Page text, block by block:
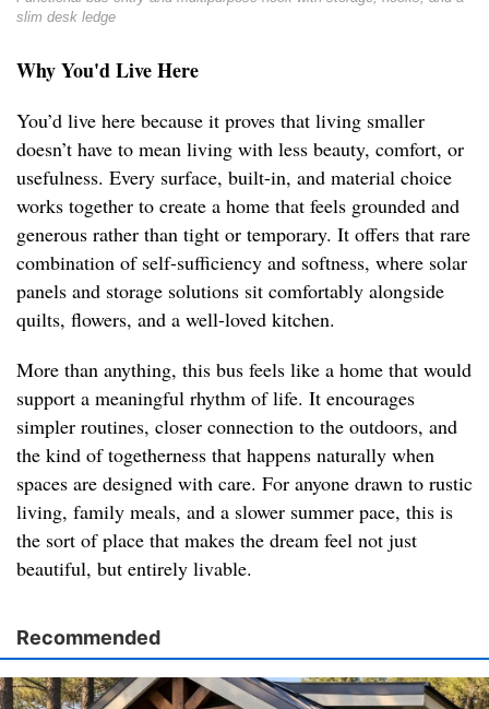
slim desk ledge
Why You'd Live Here
You’d live here because it proves that living smaller
doesn’t have to mean living with less beauty, comfort, or
usefulness. Every surface, built-in, and material choice
works together to create a home that feels grounded and
generous rather than tight or temporary. It offers that rare
combination of self-sufficiency and softness, where solar
panels and storage solutions sit comfortably alongside
quilts, flowers, and a well-loved kitchen.
More than anything, this bus feels like a home that would
support a meaningful rhythm of life. It encourages
simpler routines, closer connection to the outdoors, and
the kind of togetherness that happens naturally when
spaces are designed with care. For anyone drawn to rustic
living, family meals, and a slower summer pace, this is
the sort of place that makes the dream feel not just
beautiful, but entirely livable.
Recommended